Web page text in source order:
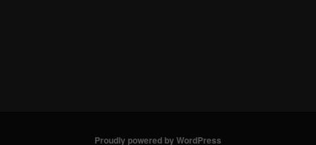
Proudly powered by WordPress